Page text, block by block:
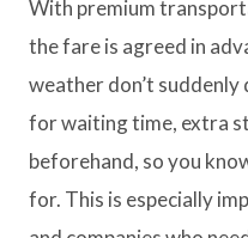
With premium
the fare is agreed in
weather don’t suddenly
for waiting time, extra
beforehand, so you
for. This is especially